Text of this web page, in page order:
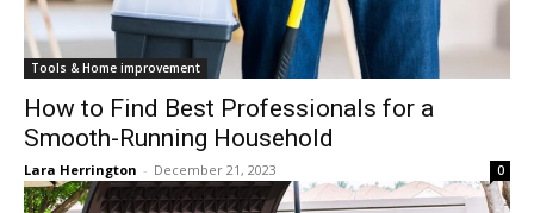
Tools & Home improvement
How to Find Best Professionals for a
Smooth-Running Household
Lara Herrington - December 21, 2023 0